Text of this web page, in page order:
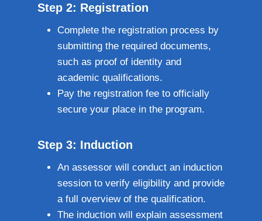
Step 2: Registration
Complete the registration process by
submitting the required documents,
such as proof of identity and
academic qualifications.
Pay the registration fee to officially
secure your place in the program.
Step 3: Induction
An assessor will conduct an induction
session to verify eligibility and provide
a full overview of the qualification.
The induction will explain assessment